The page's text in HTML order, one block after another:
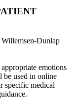
Dunlap
emotions
be used in online
specific medical